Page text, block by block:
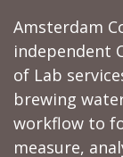
Amsterdam
independent
of Lab
brewing
workflow to
measure,